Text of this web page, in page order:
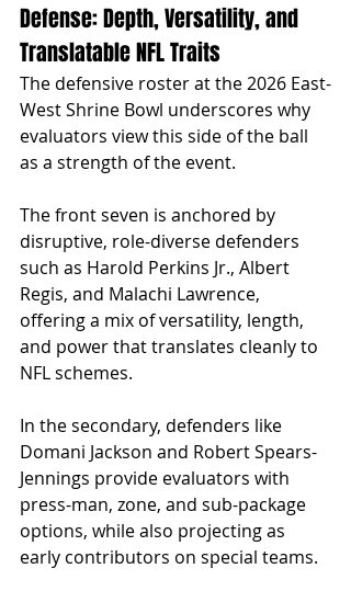
Defense: Depth, Versatility, and
Translatable NFL Traits
The defensive roster at the 2026 East-
West Shrine Bowl underscores why
evaluators view this side of the ball
as a strength of the event.
The front seven is anchored by
disruptive, role-diverse defenders
such as Harold Perkins Jr., Albert
Regis, and Malachi Lawrence,
offering a mix of versatility, length,
and power that translates cleanly to
NFL schemes.
In the secondary, defenders like
Domani Jackson and Robert Spears-
Jennings provide evaluators with
press-man, zone, and sub-package
options, while also projecting as
early contributors on special teams.